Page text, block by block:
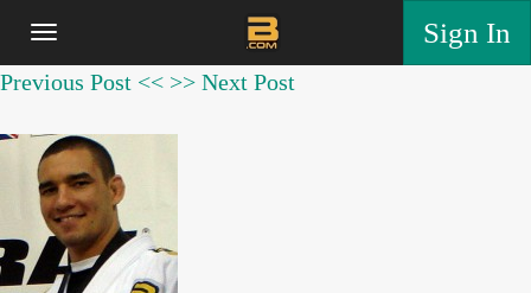
Sign In
Previous Post << >> Next Post